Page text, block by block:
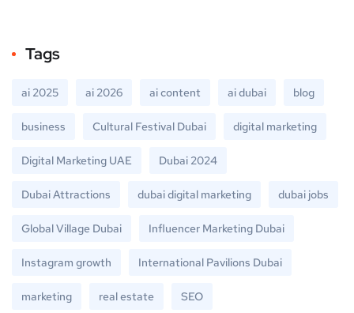
Tags
ai 2025 ai 2026 ai content ai dubai blog
business Cultural Festival Dubai digital marketing
Digital Marketing UAE Dubai 2024
Dubai Attractions dubai digital marketing dubai jobs
Global Village Dubai Influencer Marketing Dubai
Instagram growth International Pavilions Dubai
marketing real estate SEO